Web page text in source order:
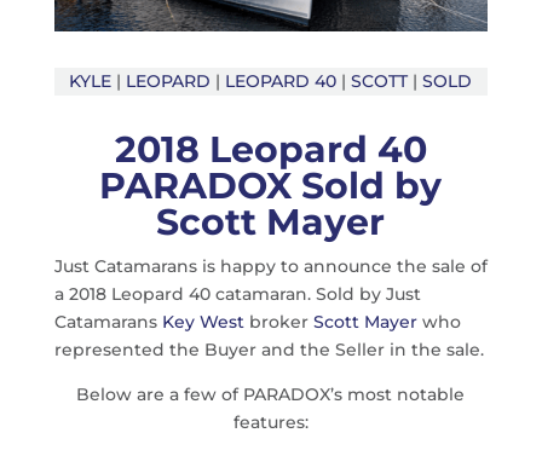
KYLE | LEOPARD | LEOPARD 40 |SCOTT|SOLD
2018 Leopard 40
PARADOX Sold by
Scott Mayer
Just Catamarans is happy to announce the sale of
a 2018 Leopard 40 catamaran. Sold by Just
Catamarans Key Westbroker Scott Mayerwho
represented the Buyer and the Seller in the sale.
Below are a few of PARADOX’s most notable
features: